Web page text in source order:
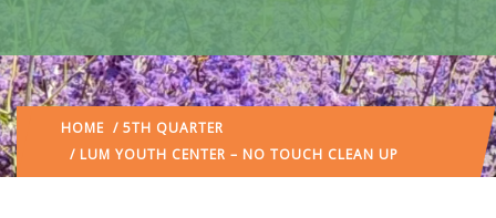
HOME / 5TH QUARTER
/ LUM YOUTH CENTER – NO TOUCH CLEAN UP